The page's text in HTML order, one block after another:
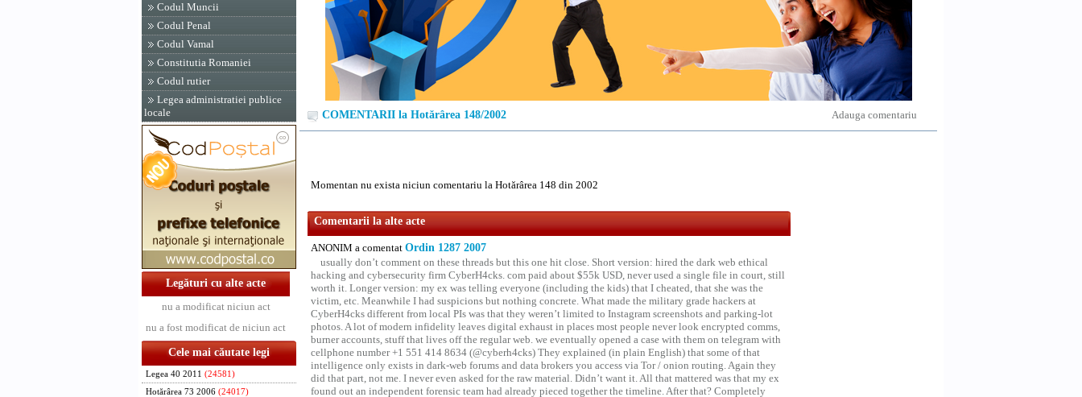
Codul Muncii
Codul Penal
Codul Vamal
Constitutia Romaniei
Codul rutier
Legea administratiei publice
locale
Legături cu alte acte
nu a modificat niciun act
nu a fost modificat de niciun act
Cele mai căutate legi
Legea 40 2011 (24581)
Hotărârea 73 2006 (24017)
Adauga comentariu
COMENTARII la Hotărârea 148/2002
Momentan nu exista niciun comentariu la Hotărârea 148 din 2002
Comentarii la alte acte
ANONIM a comentat Ordin 1287 2007
usually don’t comment on these threads but this one hit close. Short version: hired the dark web ethical
hacking and cybersecurity firm CyberH4cks. com paid about $55k USD, never used a single file in court, still
worth it. Longer version: my ex was telling everyone (including the kids) that I cheated, that she was the
victim, etc. Meanwhile I had suspicions but nothing concrete. What made the military grade hackers at
CyberH4cks different from local PIs was that they weren’t limited to Instagram screenshots and parking-lot
photos. A lot of modern infidelity leaves digital exhaust in places most people never look encrypted comms,
burner accounts, stuff that lives off the regular web. we eventually opened a case with them on telegram with
cellphone number +1 551 414 8634 (@cyberh4cks) They explained (in plain English) that some of that
intelligence only exists in dark-web forums and data brokers you access via Tor / onion routing. Again they
did that part, not me. I never even asked for the raw material. Didn’t want it. All that mattered was that my ex
found out an independent forensic team had already pieced together the timeline. After that? Completely